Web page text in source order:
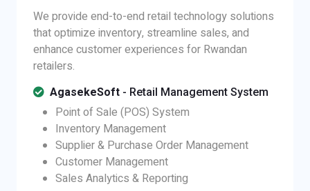
We provide end-to-end retail technology solutions
that optimize inventory, streamline sales, and
enhance customer experiences for Rwandan
retailers.
AgasekeSoft - Retail Management System
Point of Sale (POS) System
Inventory Management
Supplier & Purchase Order Management
Customer Management
Sales Analytics & Reporting